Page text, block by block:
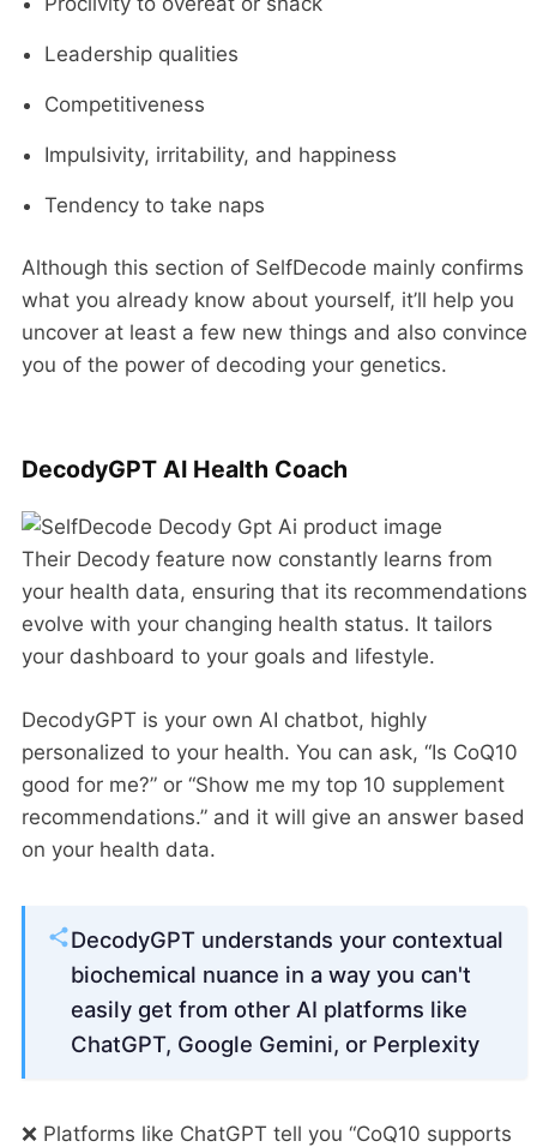
Leadership qualities
Competitiveness
Impulsivity, irritability, and happiness
Tendency to take naps
Although this section of SelfDecode mainly confirms
what you already know about yourself, it’ll help you
uncover at least a few new things and also convince
you of the power of decoding your genetics.
DecodyGPT AI Health Coach
Their Decody feature now constantly learns from
your health data, ensuring that its recommendations
evolve with your changing health status. It tailors
your dashboard to your goals and lifestyle.
DecodyGPT is your own AI chatbot, highly
personalized to your health. You can ask, “Is CoQ10
good for me?” or “Show me my top 10 supplement
recommendations.” and it will give an answer based
on your health data.
DecodyGPT understands your contextual
biochemical nuance in a way you can't
easily get from other AI platforms like
ChatGPT, Google Gemini, or Perplexity
❌ Platforms like ChatGPT tell you “CoQ10 supports